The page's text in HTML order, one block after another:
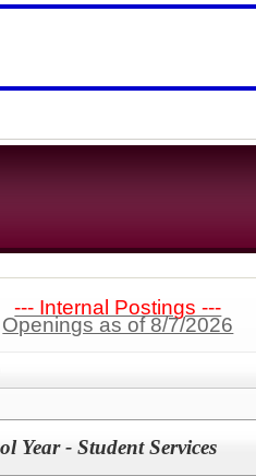
--- Internal Postings ---
Openings as of 8/7/2026
Year - Student Services